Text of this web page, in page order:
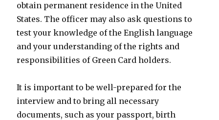
obtain permanent residence in the United
States. The officer may also ask questions to
test your knowledge of the English language
and your understanding of the rights and
responsibilities of Green Card holders.
It is important to be well-prepared for the
interview and to bring all necessary
documents, such as your passport, birth